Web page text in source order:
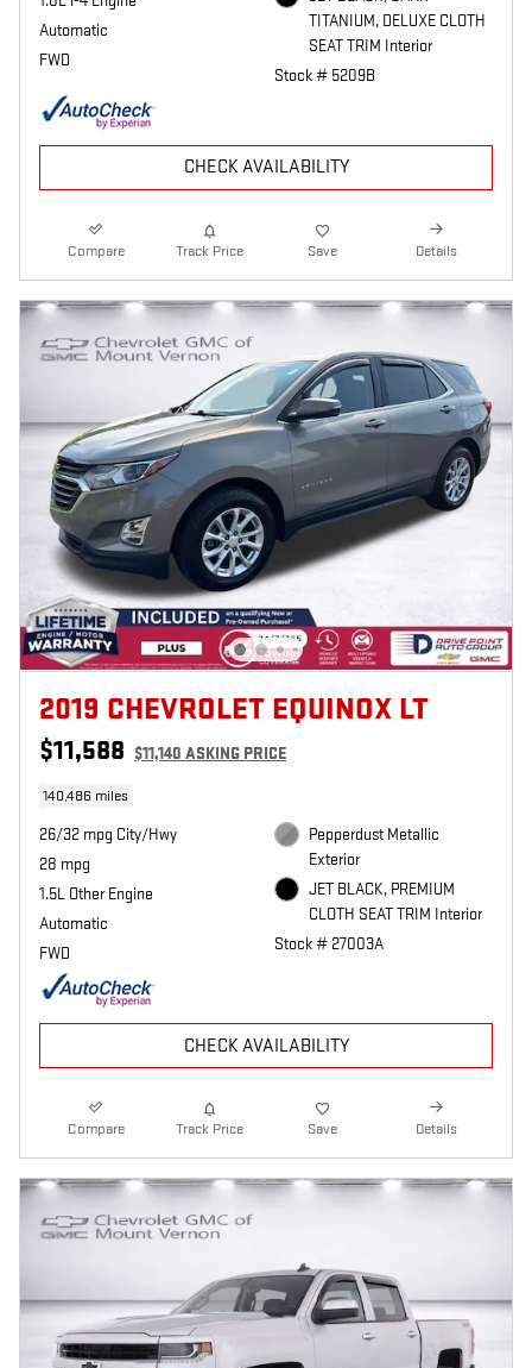
Automatic
FWD
TITANIUM, DELUXE CLOTH
SEAT TRIM Interior
Stock # 5209B
CHECK AVAILABILITY
Compare Track Price Save Details
2019 CHEVROLET EQUINOX LT
$11,588 $11,140 ASKING PRICE
140,486 miles
26/32 mpg City/Hwy
28 mpg
1.5L Other Engine
Automatic
FWD
Pepperdust Metallic
Exterior
JET BLACK, PREMIUM
CLOTH SEAT TRIM Interior
Stock # 27003A
CHECK AVAILABILITY
Compare Track Price Save Details